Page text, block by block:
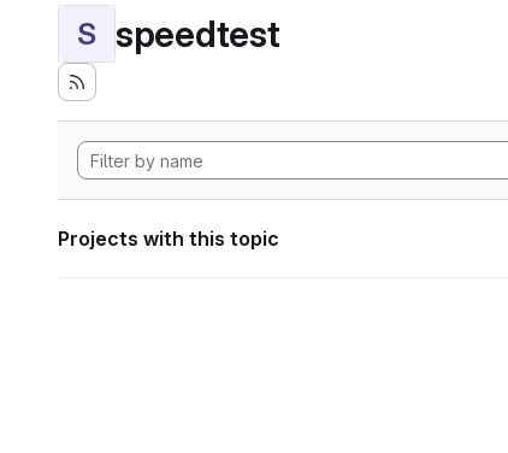
S speedtest
Projects with this topic